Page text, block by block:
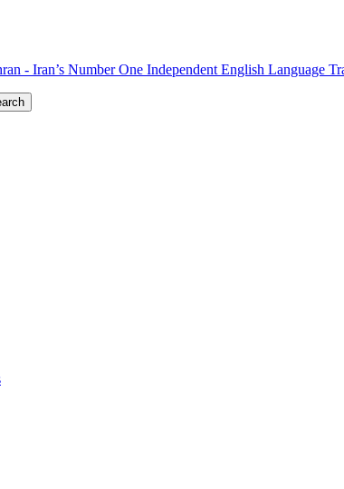
- Iran’s Number One Independent English Language